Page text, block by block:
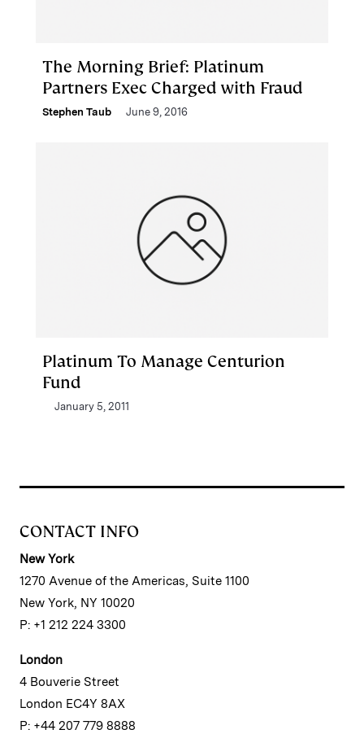
The Morning Brief: Platinum
Partners Exec Charged with Fraud
Stephen Taub June 9, 2016
Platinum To Manage Centurion
Fund
January 5, 2011
CONTACT INFO
New York
1270 Avenue of the Americas, Suite 1100
New York, NY 10020
P: +1 212 224 3300
London
4 Bouverie Street
London EC4Y 8AX
P: +44 207 779 8888